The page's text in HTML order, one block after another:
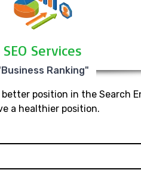
SEO Services
Ranking"
position in the Search
a healthier position.